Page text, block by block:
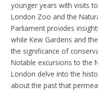
younger years with visits
London Zoo and the
Parliament provides
while Kew Gardens and
the significance of
Notable excursions to the
London delve into the
about the past that